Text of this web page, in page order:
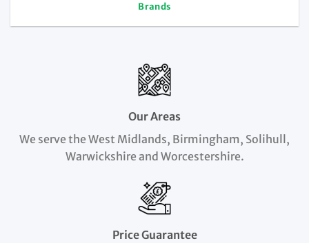
Brands
Our Areas
We serve the West Midlands, Birmingham, Solihull,
Warwickshire and Worcestershire.
Price Guarantee